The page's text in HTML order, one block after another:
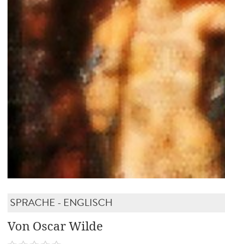
SPRACHE - ENGLISCH
Von Oscar Wilde